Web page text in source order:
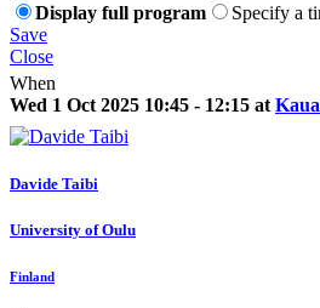
Display full program
Specify a
Save
Close
When
Wed 1 Oct 2025 10:45 - 12:15 at
Davide Taibi
University of Oulu
Finland